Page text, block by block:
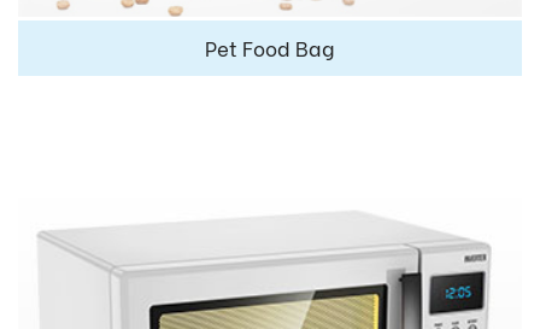
Pet Food Bag